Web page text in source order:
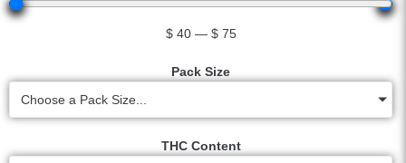
$ 40 — $ 75
Pack Size
Choose a Pack Size...
THC Content